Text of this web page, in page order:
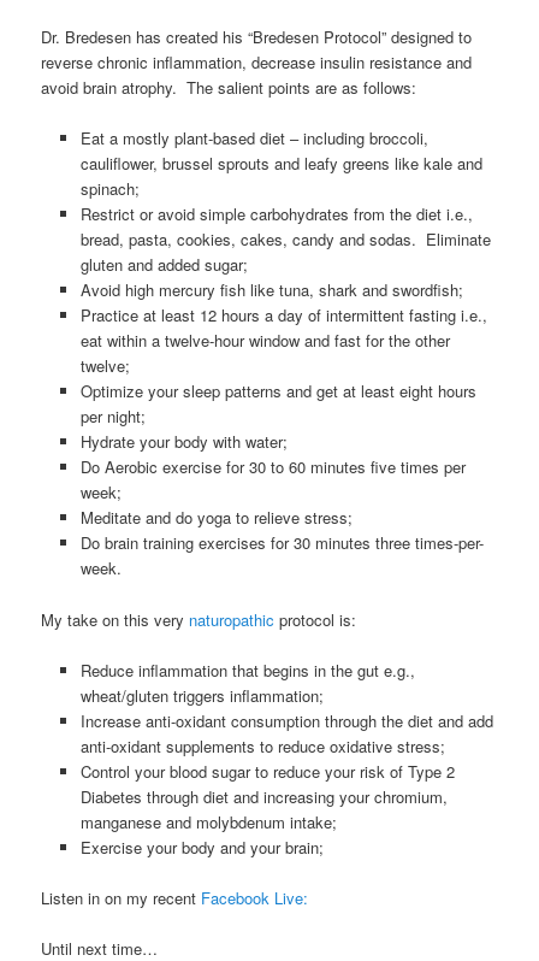
Dr. Bredesen has created his “Bredesen Protocol” designed to
reverse chronic inflammation, decrease insulin resistance and
avoid brain atrophy. The salient points are as follows:
Eat a mostly plant-based diet – including broccoli,
cauliflower, brussel sprouts and leafy greens like kale and
spinach;
Restrict or avoid simple carbohydrates from the diet i.e.,
bread, pasta, cookies, cakes, candy and sodas. Eliminate
gluten and added sugar;
Avoid high mercury fish like tuna, shark and swordfish;
Practice at least 12 hours a day of intermittent fasting i.e.,
eat within a twelve-hour window and fast for the other
twelve;
Optimize your sleep patterns and get at least eight hours
per night;
Hydrate your body with water;
Do Aerobic exercise for 30 to 60 minutes five times per
week;
Meditate and do yoga to relieve stress;
Do brain training exercises for 30 minutes three times-per-
week.
My take on this very naturopathic protocol is:
Reduce inflammation that begins in the gut e.g.,
wheat/gluten triggers inflammation;
Increase anti-oxidant consumption through the diet and add
anti-oxidant supplements to reduce oxidative stress;
Control your blood sugar to reduce your risk of Type 2
Diabetes through diet and increasing your chromium,
manganese and molybdenum intake;
Exercise your body and your brain;
Listen in on my recent Facebook Live:
Until next time…